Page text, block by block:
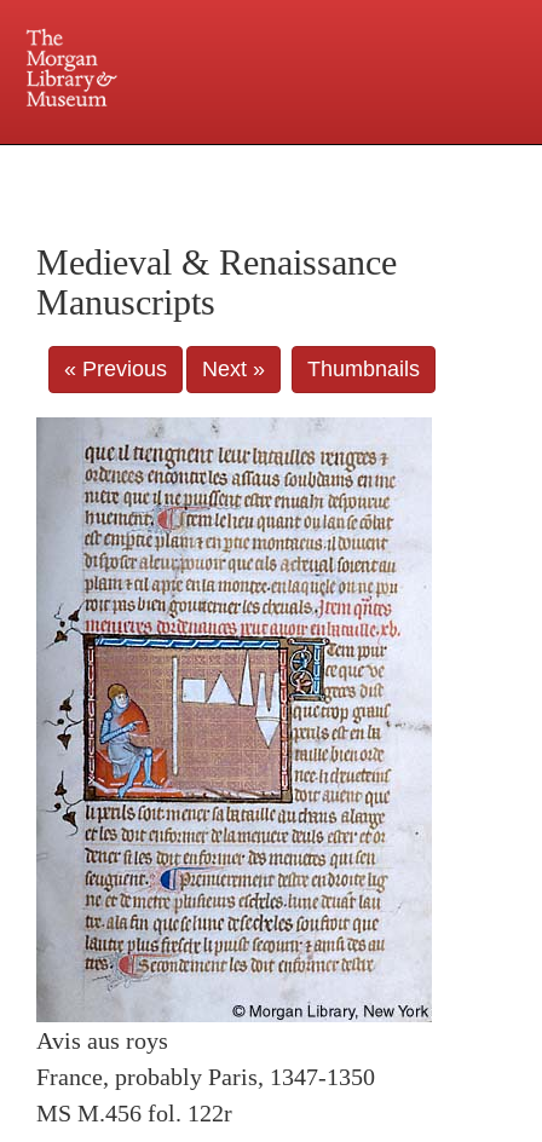
Central and Penn Station
Medieval & Renaissance
Manuscripts
« Previous Next » Thumbnails
Avis aus roys
France, probably Paris, 1347-1350
MS M.456 fol. 122r